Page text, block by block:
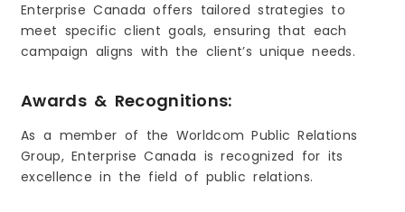
Enterprise Canada offers tailored strategies to
meet specific client goals, ensuring that each
campaign aligns with the client’s unique needs.
Awards & Recognitions:
As a member of the Worldcom Public Relations
Group, Enterprise Canada is recognized for its
excellence in the field of public relations.